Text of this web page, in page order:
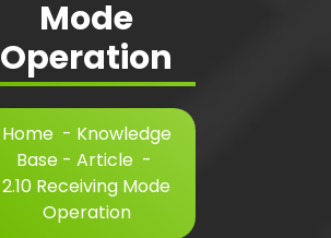
Mode
Operation
Home- Knowledge
Base - Article -
2.10 Receiving Mode
Operation